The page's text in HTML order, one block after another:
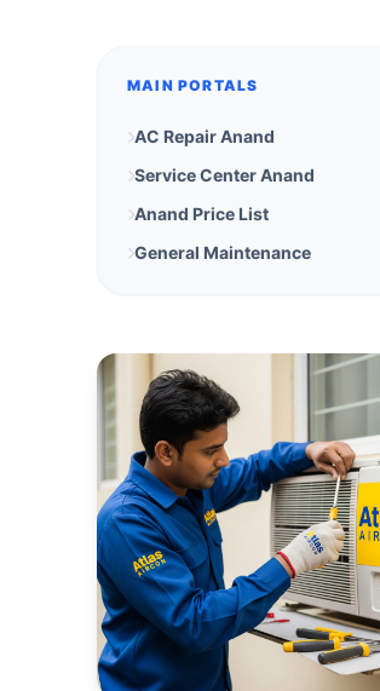
MAIN PORTALS
AC Repair Anand
Service Center Anand
Anand Price List
General Maintenance